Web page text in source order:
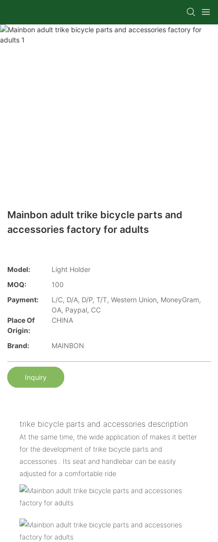
Mainbon adult trike bicycle parts and
accessories factory for adults
Model:
Light Holder
MOQ:
100
Payment:
L/C, D/A, D/P, T/T, Western Union, MoneyGram,
OA, Paypal, CC
Place Of
Origin:
CHINA
Brand: MAINBON
Inquiry
trike bicycle parts and accessories description
At the same time, the wide application of makes it better
for the development of trike bicycle parts and
accessories . Its seat and handlebar can be easily
adjusted for a comfortable ride